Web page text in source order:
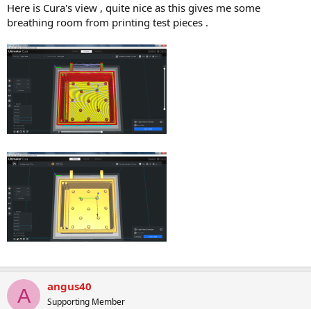
Here is Cura's view , quite nice as this gives me some
breathing room from printing test pieces .
A angus40
Supporting Member